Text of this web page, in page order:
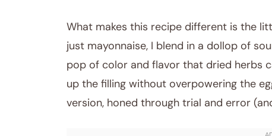
What makes this recipe different is the
just mayonnaise, I blend in a dollop of
pop of color and flavor that dried herbs
up the filling without overpowering the
version, honed through trial and error